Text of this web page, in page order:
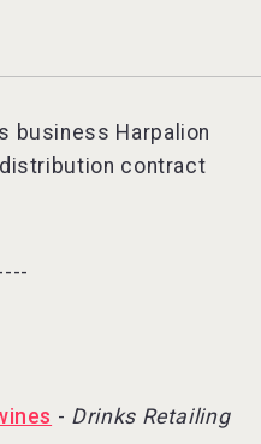
business Harpalion
contract
⠀
- Drinks Retailing